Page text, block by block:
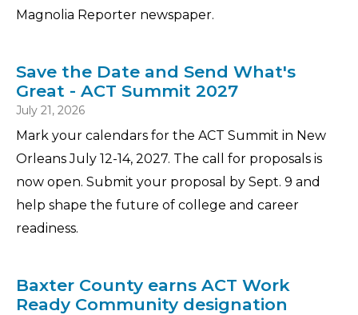
Magnolia Reporter newspaper.
Save the Date and Send What's
Great - ACT Summit 2027
July 21, 2026
Mark your calendars for the ACT Summit in New
Orleans July 12-14, 2027. The call for proposals is
now open. Submit your proposal by Sept. 9 and
help shape the future of college and career
readiness.
Baxter County earns ACT Work
Ready Community designation